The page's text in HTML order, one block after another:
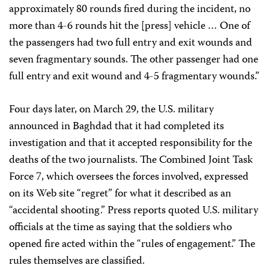
approximately 80 rounds fired during the incident, no
more than 4-6 rounds hit the [press] vehicle … One of
the passengers had two full entry and exit wounds and
seven fragmentary sounds. The other passenger had one
full entry and exit wound and 4-5 fragmentary wounds.”
Four days later, on March 29, the U.S. military
announced in Baghdad that it had completed its
investigation and that it accepted responsibility for the
deaths of the two journalists. The Combined Joint Task
Force 7, which oversees the forces involved, expressed
on its Web site “regret” for what it described as an
“accidental shooting.” Press reports quoted U.S. military
officials at the time as saying that the soldiers who
opened fire acted within the “rules of engagement.” The
rules themselves are classified.